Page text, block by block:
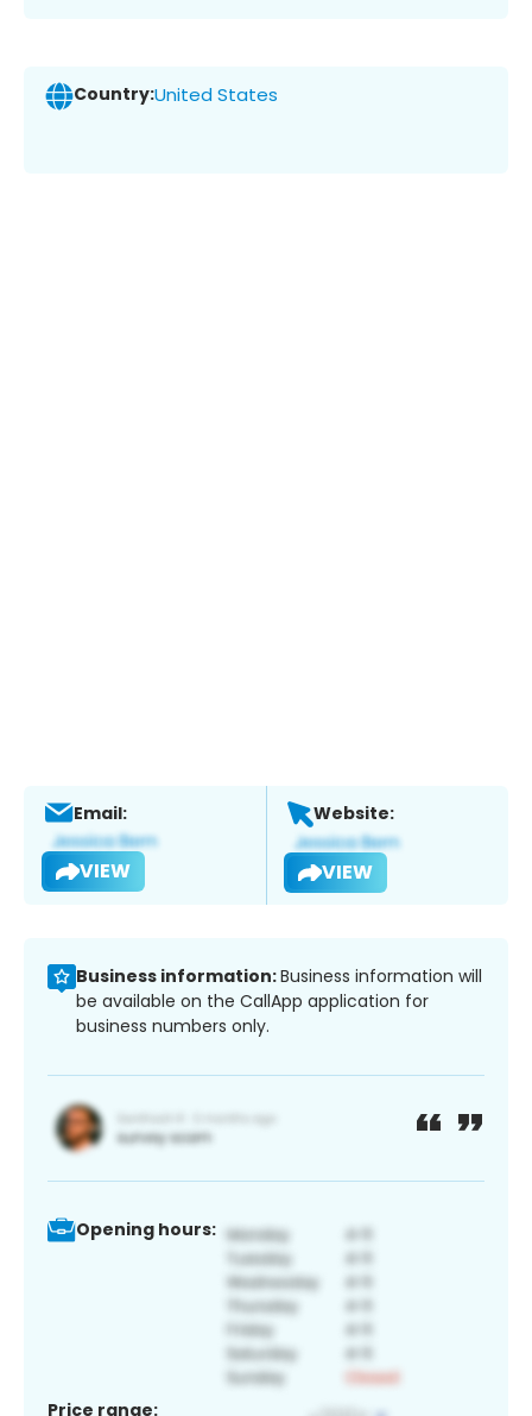
Country:United States
Email:
VIEW
Website:
VIEW
Business information:Business information will
be available on the CallApp application for
business numbers only.
Opening hours:
Price range: